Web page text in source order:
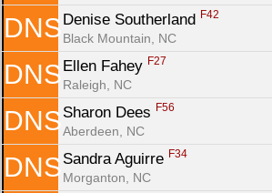
DNS Denise Southerland F42
Black Mountain, NC
DNS Ellen Fahey F27
Raleigh, NC
DNS Sharon Dees F56
Aberdeen, NC
DNS Sandra Aguirre F34
Morganton, NC